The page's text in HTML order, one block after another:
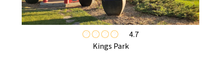
4.7
Kings Park